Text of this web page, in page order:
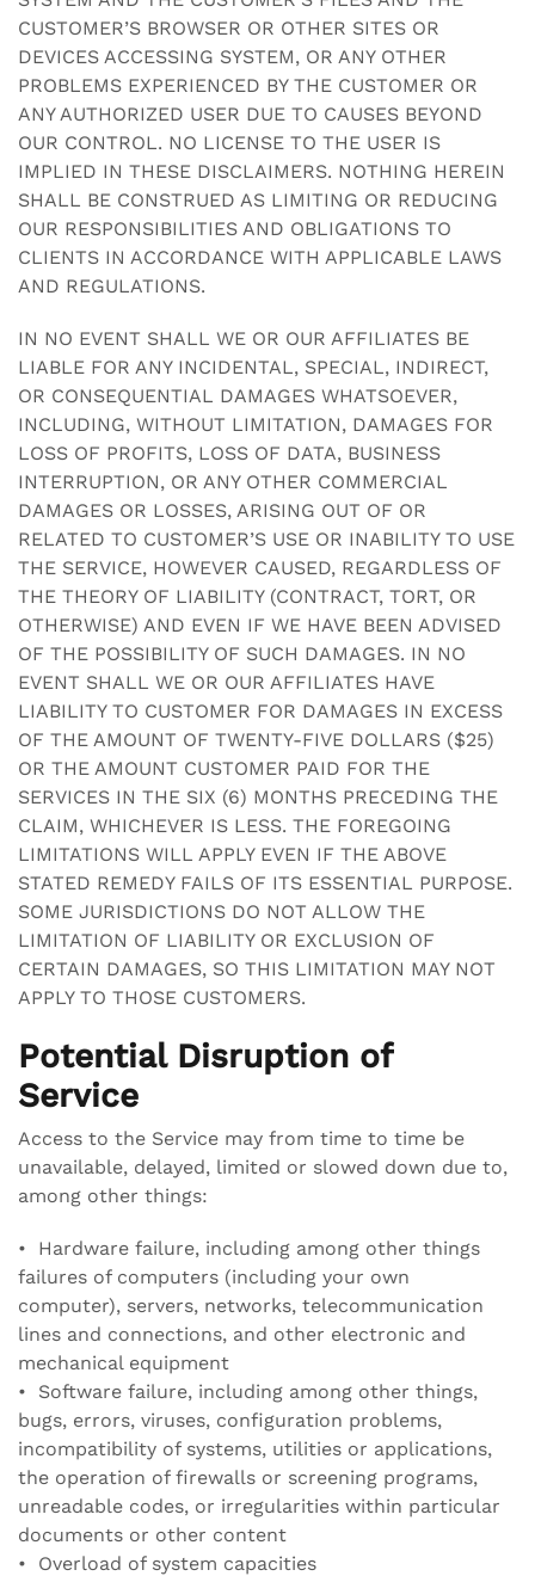
CUSTOMER’S BROWSER OR OTHER SITES OR
DEVICES ACCESSING SYSTEM, OR ANY OTHER
PROBLEMS EXPERIENCED BY THE CUSTOMER OR
ANY AUTHORIZED USER DUE TO CAUSES BEYOND
OUR CONTROL. NO LICENSE TO THE USER IS
IMPLIED IN THESE DISCLAIMERS. NOTHING HEREIN
SHALL BE CONSTRUED AS LIMITING OR REDUCING
OUR RESPONSIBILITIES AND OBLIGATIONS TO
CLIENTS IN ACCORDANCE WITH APPLICABLE LAWS
AND REGULATIONS.
IN NO EVENT SHALL WE OR OUR AFFILIATES BE
LIABLE FOR ANY INCIDENTAL, SPECIAL, INDIRECT,
OR CONSEQUENTIAL DAMAGES WHATSOEVER,
INCLUDING, WITHOUT LIMITATION, DAMAGES FOR
LOSS OF PROFITS, LOSS OF DATA, BUSINESS
INTERRUPTION, OR ANY OTHER COMMERCIAL
DAMAGES OR LOSSES, ARISING OUT OF OR
RELATED TO CUSTOMER’S USE OR INABILITY TO USE
THE SERVICE, HOWEVER CAUSED, REGARDLESS OF
THE THEORY OF LIABILITY (CONTRACT, TORT, OR
OTHERWISE) AND EVEN IF WE HAVE BEEN ADVISED
OF THE POSSIBILITY OF SUCH DAMAGES. IN NO
EVENT SHALL WE OR OUR AFFILIATES HAVE
LIABILITY TO CUSTOMER FOR DAMAGES IN EXCESS
OF THE AMOUNT OF TWENTY-FIVE DOLLARS ($25)
OR THE AMOUNT CUSTOMER PAID FOR THE
SERVICES IN THE SIX (6) MONTHS PRECEDING THE
CLAIM, WHICHEVER IS LESS. THE FOREGOING
LIMITATIONS WILL APPLY EVEN IF THE ABOVE
STATED REMEDY FAILS OF ITS ESSENTIAL PURPOSE.
SOME JURISDICTIONS DO NOT ALLOW THE
LIMITATION OF LIABILITY OR EXCLUSION OF
CERTAIN DAMAGES, SO THIS LIMITATION MAY NOT
APPLY TO THOSE CUSTOMERS.
Potential Disruption of
Service
Access to the Service may from time to time be
unavailable, delayed, limited or slowed down due to,
among other things:
• Hardware failure, including among other things
failures of computers (including your own
computer), servers, networks, telecommunication
lines and connections, and other electronic and
mechanical equipment
• Software failure, including among other things,
bugs, errors, viruses, configuration problems,
incompatibility of systems, utilities or applications,
the operation of firewalls or screening programs,
unreadable codes, or irregularities within particular
documents or other content
• Overload of system capacities